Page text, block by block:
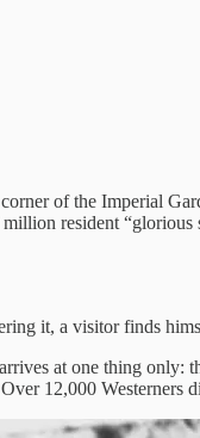
of the Imperial
resident
it, a visitor finds
at one thing
12,000